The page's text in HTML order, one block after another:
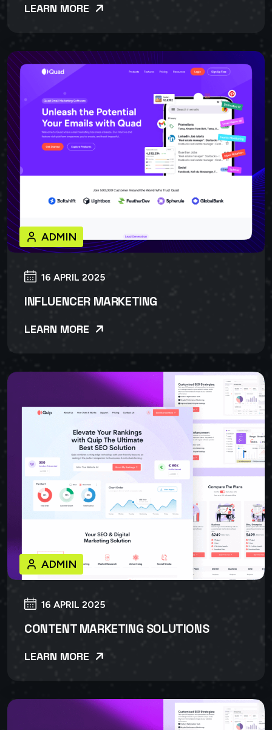
LEARN MORE
16 APRIL 2025
ADMIN
INFLUENCER MARKETING
LEARN MORE
16 APRIL 2025
ADMIN
CONTENT MARKETING SOLUTIONS
LEARN MORE